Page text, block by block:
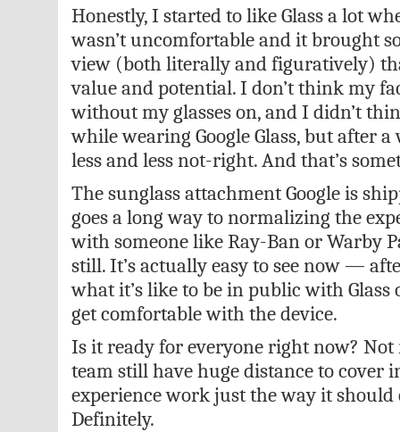
Honestly, I started to like Glass a lot
wasn’t uncomfortable and it brought
view (both literally and figuratively)
value and potential. I don’t think my
without my glasses on, and I didn’t
while wearing Google Glass, but after
less and less not-right. And that’s
The sunglass attachment Google is
goes a long way to normalizing the
with someone like Ray-Ban or Warby
still. It’s actually easy to see now —
what it’s like to be in public with
get comfortable with the device.
Is it ready for everyone right now? Not
team still have huge distance to cover
experience work just the way it should
Definitely.